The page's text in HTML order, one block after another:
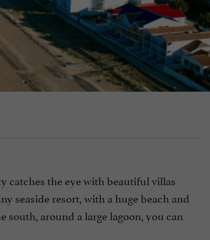
catches the eye with beautiful villas
seaside resort, with a huge beach and
south, around a large lagoon, you can